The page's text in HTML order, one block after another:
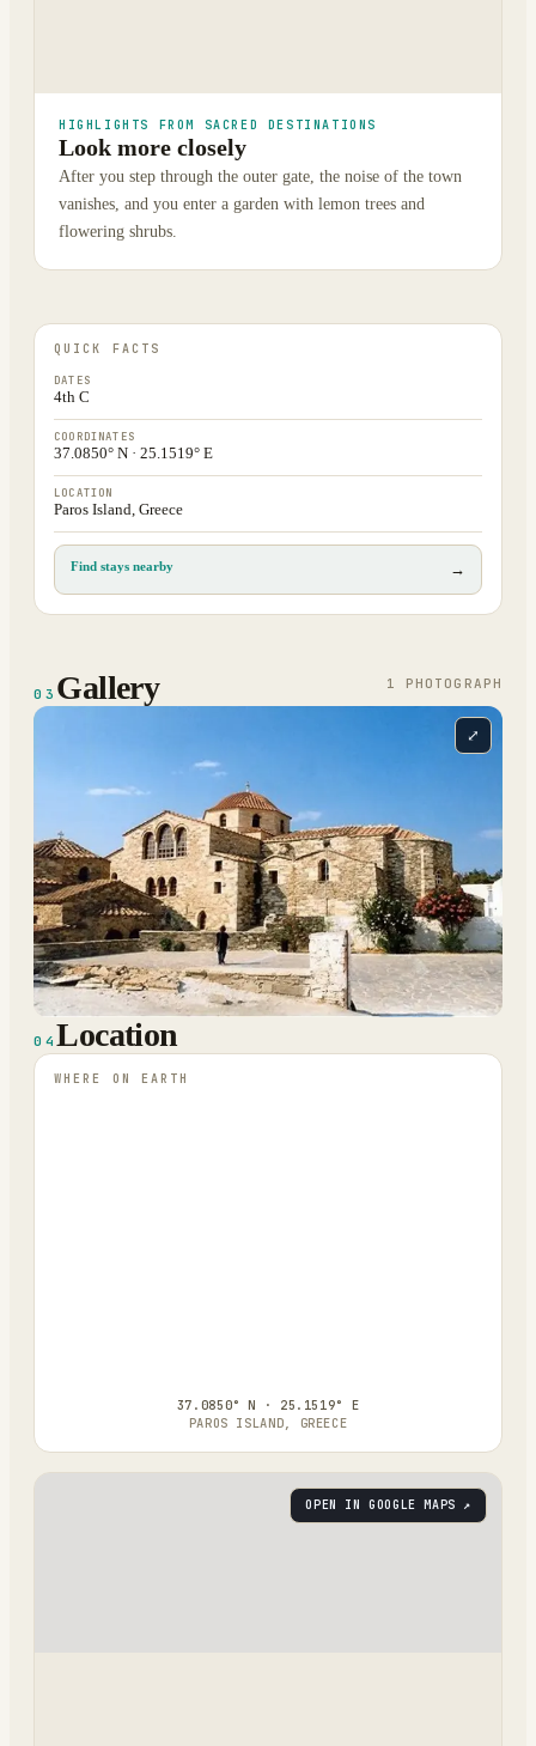
HIGHLIGHTS FROM SACRED DESTINATIONS
Look more closely
After you step through the outer gate, the noise of the town
vanishes, and you enter a garden with lemon trees and
flowering shrubs.
QUICK FACTS
DATES
4th C
COORDINATES
37.0850° N · 25.1519° E
LOCATION
Paros Island, Greece
Find stays nearby →
03 Gallery 1 PHOTOGRAPH
⤢
04Location
WHERE ON EARTH
37.0850° N · 25.1519° E
PAROS ISLAND, GREECE
OPEN IN GOOGLE MAPS ↗